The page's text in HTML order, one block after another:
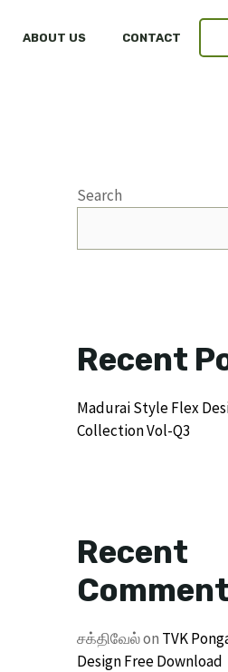
ABOUT US CONTACT
Search
Recent
Madurai Style Flex
Collection Vol-Q3
Recent
சக்திவேல்on TVK
Design Free Download